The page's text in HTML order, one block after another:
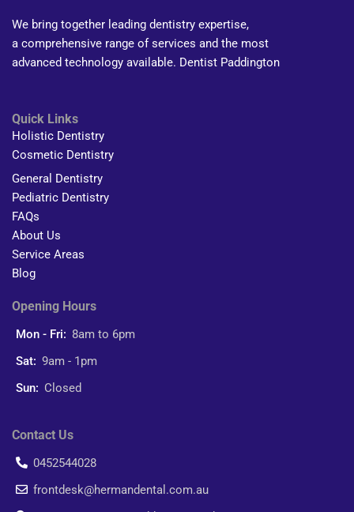
We bring together leading dentistry expertise,
a comprehensive range of services and the most
advanced technology available. Dentist Paddington
Quick Links
Holistic Dentistry
Cosmetic Dentistry
General Dentistry
Pediatric Dentistry
FAQs
About Us
Service Areas
Blog
Opening Hours
Mon - Fri: 8am to 6pm
Sat: 9am - 1pm
Sun: Closed
Contact Us
0452544028
frontdesk@hermandental.com.au